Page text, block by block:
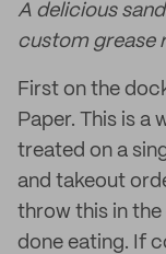
A delicious
custom grease
First on the
Paper. This is a
treated on a
and takeout
throw this in
done eating. If